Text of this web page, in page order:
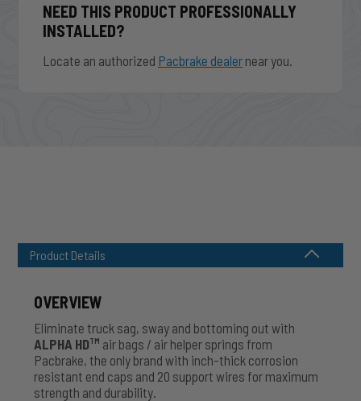
NEED THIS PRODUCT PROFESSIONALLY
INSTALLED?
Locate an authorized Pacbrake dealer near you.
Product Details
OVERVIEW
Eliminate truck sag, sway and bottoming out with
ALPHA HDTM air bags / air helper springs from
Pacbrake, the only brand with inch-thick corrosion
resistant end caps and 20 support wires for maximum
strength and durability.